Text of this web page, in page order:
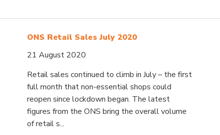
ONS Retail Sales July 2020
21 August 2020
Retail sales continued to climb in July – the first
full month that non-essential shops could
reopen since lockdown began. The latest
figures from the ONS bring the overall volume
of retail s...